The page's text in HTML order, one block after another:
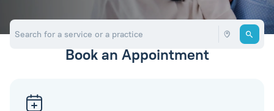
Book an Appointment